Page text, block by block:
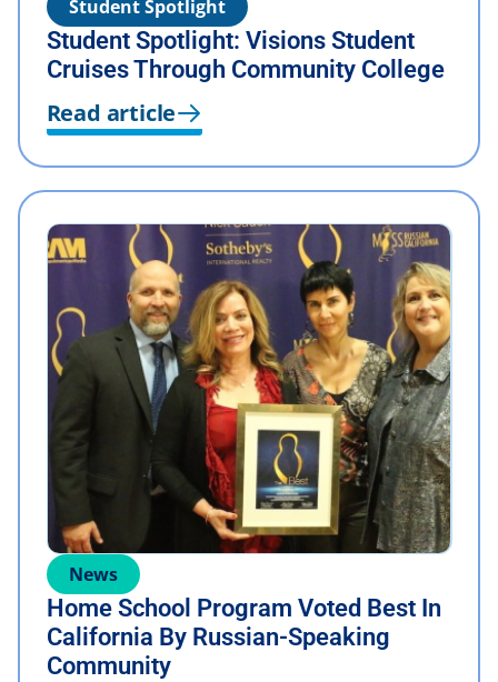
Student Spotlight
Student Spotlight: Visions Student
Cruises Through Community College
Read article
News
Home School Program Voted Best In
California By Russian-Speaking
Community